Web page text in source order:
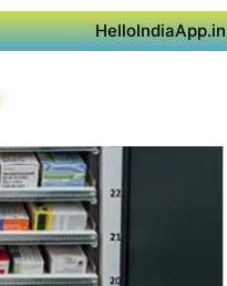
HelloIndiaApp.in